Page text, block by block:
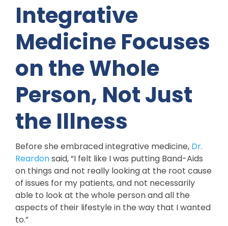
Integrative
Medicine Focuses
on the Whole
Person, Not Just
the Illness
Before she embraced integrative medicine, Dr.
Reardonsaid, “I felt like I was putting Band-Aids
on things and not really looking at the root cause
of issues for my patients, and not necessarily
able to look at the whole person and all the
aspects of their lifestyle in the way that I wanted
to.”